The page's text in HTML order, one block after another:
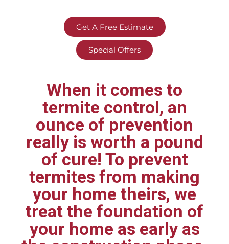
Get A Free Estimate
Special Offers
When it comes to
termite control, an
ounce of prevention
really is worth a pound
of cure! To prevent
termites from making
your home theirs, we
treat the foundation of
your home as early as